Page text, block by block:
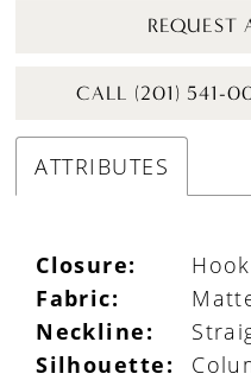
REQUEST
CALL (201) 541-
ATTRIBUTES
Closure:
Fabric:
Neckline:
Silhouette: